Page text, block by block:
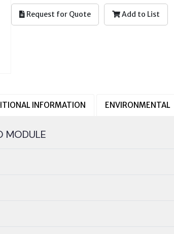
Request for Quote Add to List
INFORMATION ENVIRONMENTAL
MODULE